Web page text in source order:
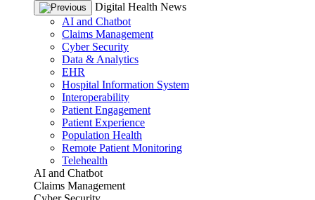
Digital Health News
AI and Chatbot
Claims Management
Cyber Security
Data & Analytics
EHR
Hospital Information System
Interoperability
Patient Engagement
Patient Experience
Population Health
Remote Patient Monitoring
Telehealth
AI and Chatbot
Claims Management